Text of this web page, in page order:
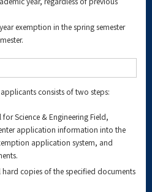
exemption in the spring semester
consists of two steps:
Science & Engineering Field,
application information into the
application system, and
hard copies of the specified documents